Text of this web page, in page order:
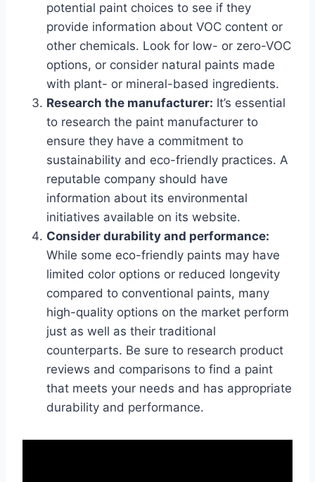
potential paint choices to see if they
provide information about VOC content or
other chemicals. Look for low- or zero-VOC
options, or consider natural paints made
with plant- or mineral-based ingredients.
Research the manufacturer: It’s essential
to research the paint manufacturer to
ensure they have a commitment to
sustainability and eco-friendly practices. A
reputable company should have
information about its environmental
initiatives available on its website.
Consider durability and performance:
While some eco-friendly paints may have
limited color options or reduced longevity
compared to conventional paints, many
high-quality options on the market perform
just as well as their traditional
counterparts. Be sure to research product
reviews and comparisons to find a paint
that meets your needs and has appropriate
durability and performance.